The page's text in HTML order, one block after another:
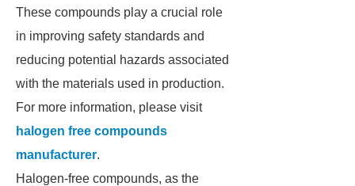
These compounds play a crucial role
in improving safety standards and
reducing potential hazards associated
with the materials used in production.
For more information, please visit
halogen free compounds
manufacturer.
Halogen-free compounds, as the